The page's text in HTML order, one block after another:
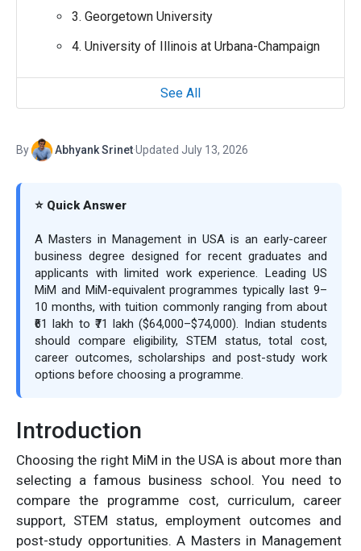
3. Georgetown University
4. University of Illinois at Urbana-Champaign
See All
By Abhyank Srinet·Updated July 13, 2026
⭐ Quick Answer
A Masters in Management in USA is an early-career
business degree designed for recent graduates and
applicants with limited work experience. Leading US
MiM and MiM-equivalent programmes typically last 9–
10 months, with tuition commonly ranging from about
₹61 lakh to ₹71 lakh ($64,000–$74,000). Indian students
should compare eligibility, STEM status, total cost,
career outcomes, scholarships and post-study work
options before choosing a programme.
Introduction
Choosing the right MiM in the USA is about more than
selecting a famous business school. You need to
compare the programme cost, curriculum, career
support, STEM status, employment outcomes and
post-study opportunities. A Masters in Management